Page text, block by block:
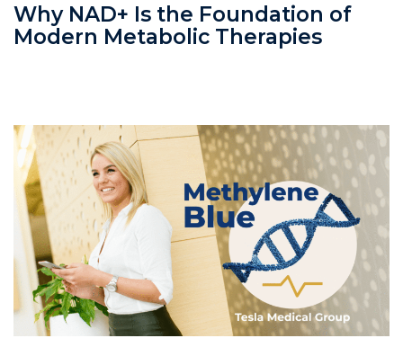
Why NAD+ Is the Foundation of
Modern Metabolic Therapies